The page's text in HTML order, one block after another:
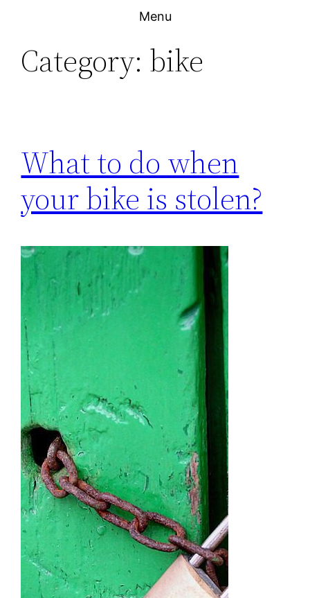
content
Menu
Category: bike
What to do when
your bike is stolen?